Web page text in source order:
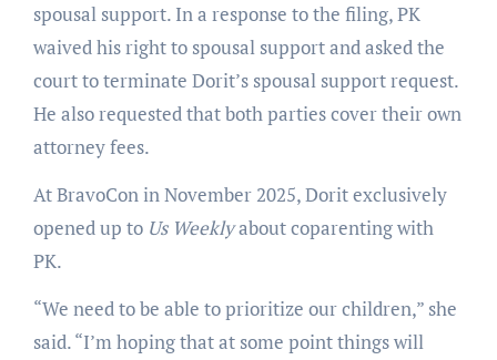
spousal support. In a response to the filing, PK
waived his right to spousal support and asked the
court to terminate Dorit’s spousal support request.
He also requested that both parties cover their own
attorney fees.
At BravoCon in November 2025, Dorit exclusively
opened up to Us Weeklyabout coparenting with
PK.
“We need to be able to prioritize our children,” she
said. “I’m hoping that at some point things will